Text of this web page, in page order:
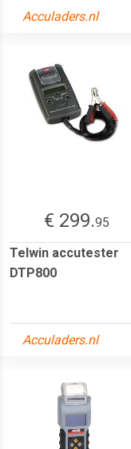
Acculaders.nl
€ 299.95
Telwin accutester
DTP800
Acculaders.nl